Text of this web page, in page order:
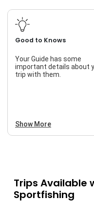
Good to Knows
Your Guide has some
important details about
trip with them.
Show More
Trips Available
Sportfishing